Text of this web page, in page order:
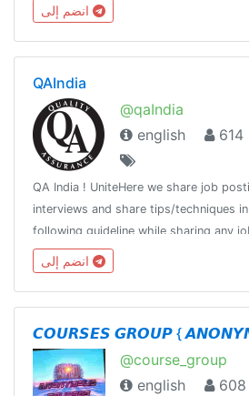
QAIndia
@qaIndia
english
614
QA India ! UniteHere we share job
interviews and share tips/techniques
following guideline while sharing any
# titleCompany : Title :
@course_group
english
608